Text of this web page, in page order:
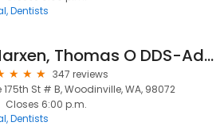
Dentists
Marxen, Thomas O DDS-Advanced Care Dentistry
347 reviews
175th St # B, Woodinville, WA, 98072
Closes 6:00 p.m.
Dentists